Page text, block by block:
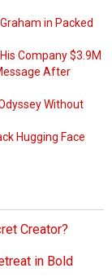
in Packed
Company $3.9M
After
Without
Hugging Face
Creator?
in Bold